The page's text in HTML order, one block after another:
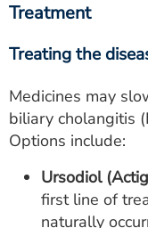
Treatment
Treating the
Medicines may
biliary cholangitis
Options include:
Ursodiol
first line of
naturally